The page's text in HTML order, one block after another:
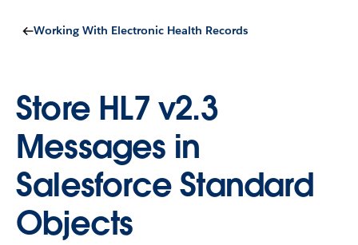
Working With Electronic Health Records
Store HL7 v2.3
Messages in
Salesforce Standard
Objects